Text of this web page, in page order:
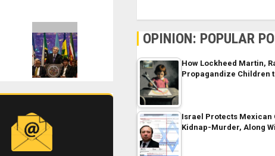
OPINION: POPULAR
How Lockheed Martin,
Propagandize Children
Israel Protects Mexican
Kidnap-Murder, Along